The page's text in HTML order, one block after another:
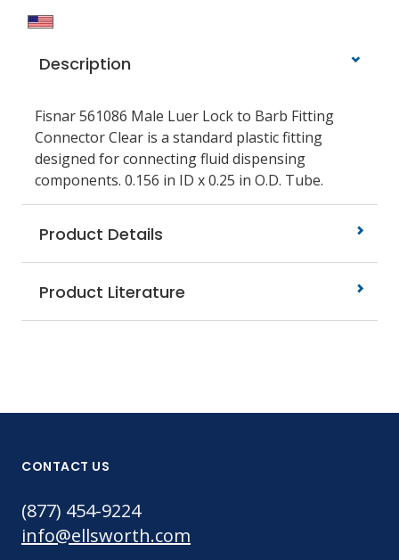
Description
Fisnar 561086 Male Luer Lock to Barb Fitting
Connector Clear is a standard plastic fitting
designed for connecting fluid dispensing
components. 0.156 in ID x 0.25 in O.D. Tube.
Product Details
Product Literature
CONTACT US
(877) 454-9224
info@ellsworth.com